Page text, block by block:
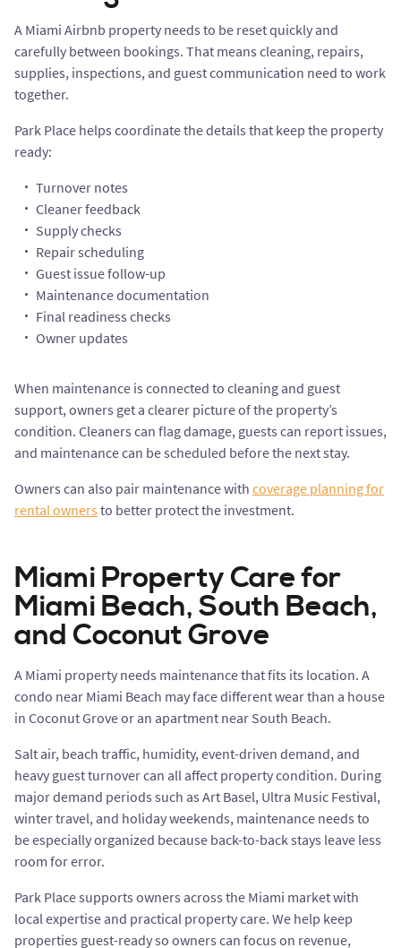
A Miami Airbnb property needs to be reset quickly and
carefully between bookings. That means cleaning, repairs,
supplies, inspections, and guest communication need to work
together.
Park Place helps coordinate the details that keep the property
ready:
Turnover notes
Cleaner feedback
Supply checks
Repair scheduling
Guest issue follow-up
Maintenance documentation
Final readiness checks
Owner updates
When maintenance is connected to cleaning and guest
support, owners get a clearer picture of the property’s
condition. Cleaners can flag damage, guests can report issues,
and maintenance can be scheduled before the next stay.
Owners can also pair maintenance with coverage planning for
rental owners to better protect the investment.
Miami Property Care for
Miami Beach, South Beach,
and Coconut Grove
A Miami property needs maintenance that fits its location. A
condo near Miami Beach may face different wear than a house
in Coconut Grove or an apartment near South Beach.
Salt air, beach traffic, humidity, event-driven demand, and
heavy guest turnover can all affect property condition. During
major demand periods such as Art Basel, Ultra Music Festival,
winter travel, and holiday weekends, maintenance needs to
be especially organized because back-to-back stays leave less
room for error.
Park Place supports owners across the Miami market with
local expertise and practical property care. We help keep
properties guest-ready so owners can focus on revenue,